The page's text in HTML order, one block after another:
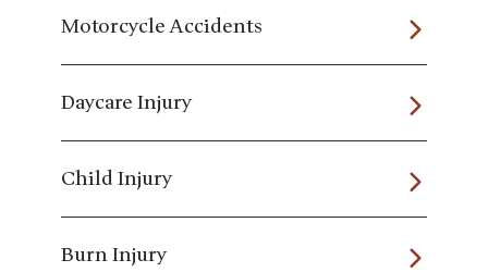
Motorcycle Accidents
Daycare Injury
Child Injury
Burn Injury